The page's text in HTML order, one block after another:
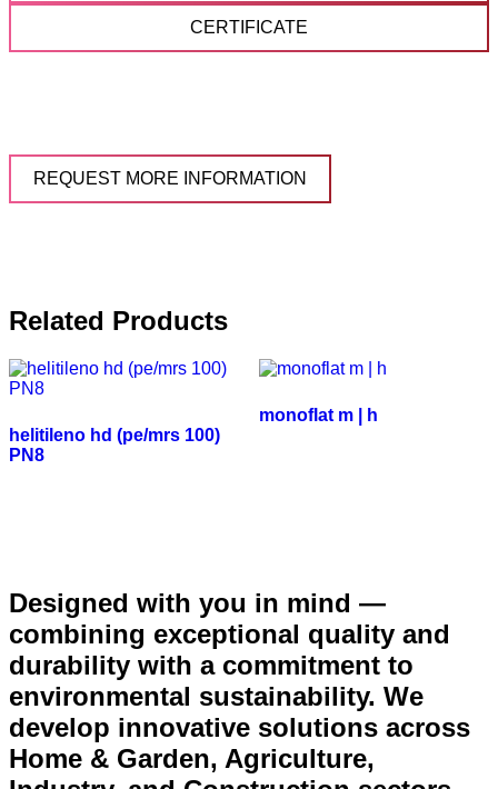
CERTIFICATE
REQUEST MORE INFORMATION
Related Products
helitileno hd (pe/mrs 100)
PN8
monoflat m | h
Designed with you in mind —
combining exceptional quality and
durability with a commitment to
environmental sustainability. We
develop innovative solutions across
Home & Garden, Agriculture,